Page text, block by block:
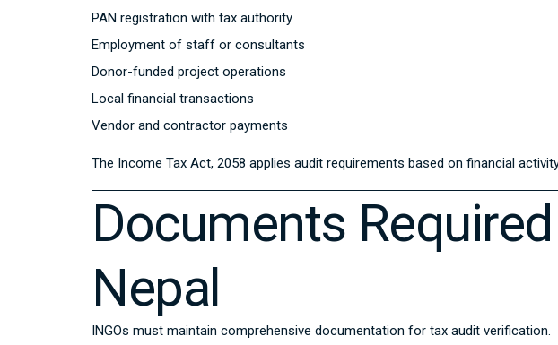
PAN registration with tax authority
Employment of staff or consultants
Donor-funded project operations
Local financial transactions
Vendor and contractor payments
The Income Tax Act, 2058 applies audit requirements based on financial
Documents
Nepal
INGOs must maintain comprehensive documentation for tax audit verification.